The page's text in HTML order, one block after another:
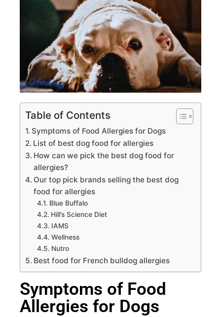
Table of Contents
Symptoms of Food Allergies for Dogs
List of best dog food for allergies
How can we pick the best dog food for
allergies?
Our top pick brands selling the best dog
food for allergies
Blue Buffalo
Hill’s Science Diet
IAMS
Wellness
Nutro
Best food for French bulldog allergies
Symptoms of Food
Allergies for Dogs